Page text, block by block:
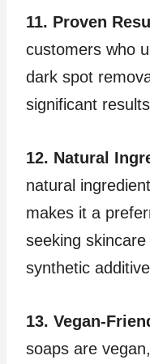
11. Proven
customers who
dark spot
significant
12. Natural
natural
makes it a
seeking
synthetic
13. Vegan-
soaps are